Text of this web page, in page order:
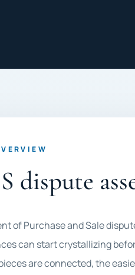
dispute
of Purchase and Sale
can start crystallizing
are connected, the